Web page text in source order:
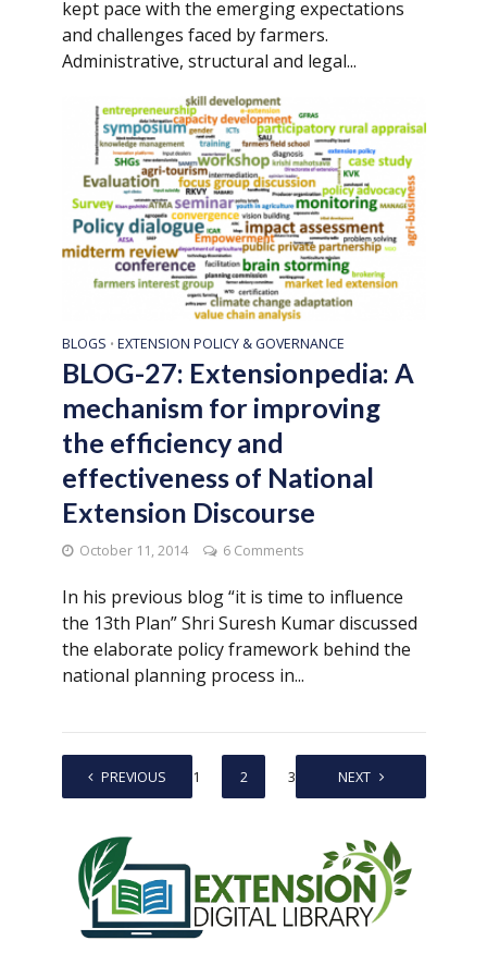
kept pace with the emerging expectations
and challenges faced by farmers.
Administrative, structural and legal...
BLOGS • EXTENSION POLICY & GOVERNANCE
BLOG-27: Extensionpedia: A
mechanism for improving
the efficiency and
effectiveness of National
Extension Discourse
October 11, 2014 6 Comments
In his previous blog “it is time to influence
the 13th Plan” Shri Suresh Kumar discussed
the elaborate policy framework behind the
national planning process in...
PREVIOUS 1 2 3 NEXT